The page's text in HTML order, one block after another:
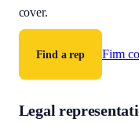
cover.
Find a rep Firm
Legal